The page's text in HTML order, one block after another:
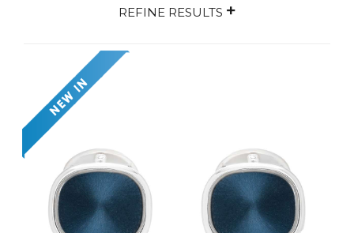
as the last independent, family-owned
enjoys a reputation of prestige and integrity. The
quality is unparalleled, as is the creative freedom
used by the Stern family since 1932 when it comes
to designing their latest masterpiece. Consistently
evolving since its conception, the full range of
Patek Phillipe products now consists of a varied
and exciting choice of bespoke accessories. From
extravagant white gold cufflinks to rare lapis lazuli
REFINE RESULTS +